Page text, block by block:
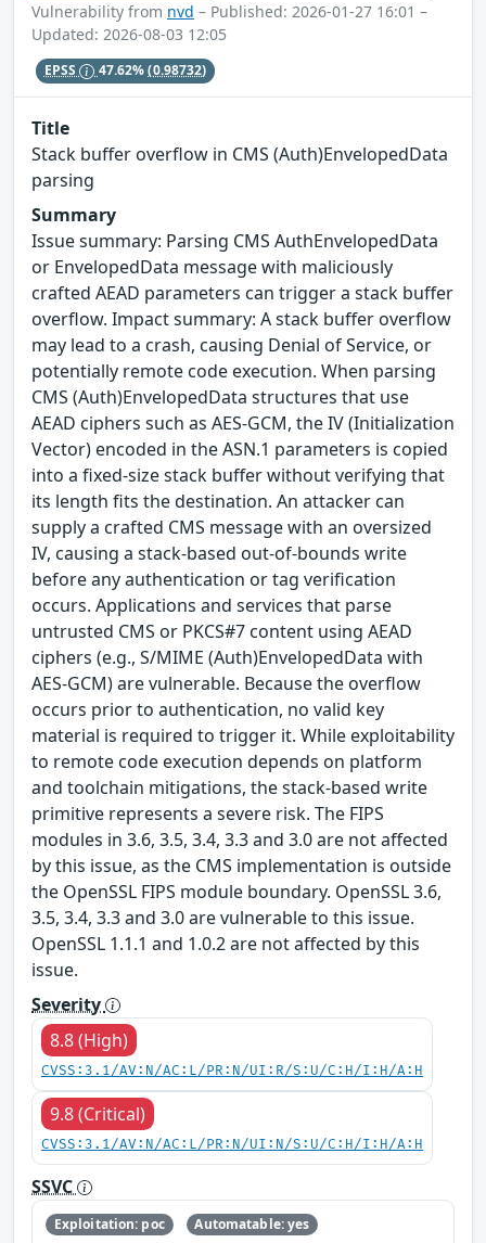
Vulnerability from nvd – Published: 2026-01-27 16:01 –
Updated: 2026-08-03 12:05
EPSS 47.62%(0.98732)
Title
Stack buffer overflow in CMS (Auth)EnvelopedData
parsing
Summary
Issue summary: Parsing CMS AuthEnvelopedData
or EnvelopedData message with maliciously
crafted AEAD parameters can trigger a stack buffer
overflow. Impact summary: A stack buffer overflow
may lead to a crash, causing Denial of Service, or
potentially remote code execution. When parsing
CMS (Auth)EnvelopedData structures that use
AEAD ciphers such as AES-GCM, the IV (Initialization
Vector) encoded in the ASN.1 parameters is copied
into a fixed-size stack buffer without verifying that
its length fits the destination. An attacker can
supply a crafted CMS message with an oversized
IV, causing a stack-based out-of-bounds write
before any authentication or tag verification
occurs. Applications and services that parse
untrusted CMS or PKCS#7 content using AEAD
ciphers (e.g., S/MIME (Auth)EnvelopedData with
AES-GCM) are vulnerable. Because the overflow
occurs prior to authentication, no valid key
material is required to trigger it. While exploitability
to remote code execution depends on platform
and toolchain mitigations, the stack-based write
primitive represents a severe risk. The FIPS
modules in 3.6, 3.5, 3.4, 3.3 and 3.0 are not affected
by this issue, as the CMS implementation is outside
the OpenSSL FIPS module boundary. OpenSSL 3.6,
3.5, 3.4, 3.3 and 3.0 are vulnerable to this issue.
OpenSSL 1.1.1 and 1.0.2 are not affected by this
issue.
Severity
8.8 (High)
CVSS:3.1/AV:N/AC:L/PR:N/UI:R/S:U/C:H/I:H/A:H
9.8 (Critical)
CVSS:3.1/AV:N/AC:L/PR:N/UI:N/S:U/C:H/I:H/A:H
SSVC
Exploitation: poc Automatable: yes